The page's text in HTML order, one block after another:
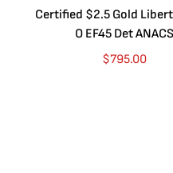
Certified $2.5 Gold
O EF45 Det ANACS
$795.00